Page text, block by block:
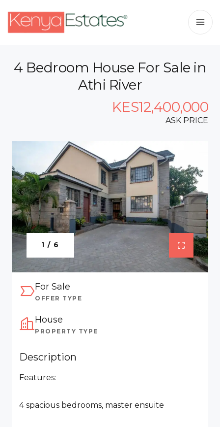
4 Bedroom House For Sale in
Athi River
KES12,400,000
ASK PRICE
1 / 6
For Sale
OFFER TYPE
House
PROPERTY TYPE
Description
Features:
4 spacious bedrooms, master ensuite